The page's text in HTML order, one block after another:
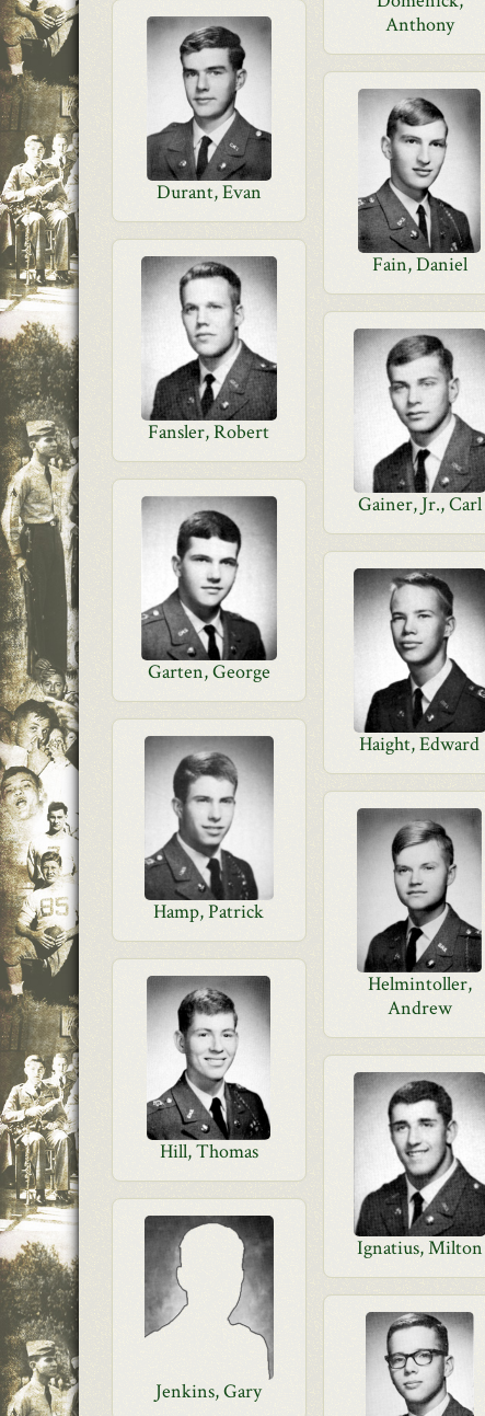
Anthony
Durant, Evan
Fain, Daniel
Fansler, Robert
Gainer, Jr., Carl
Garten, George
Haight, Edward
Hamp, Patrick
Helmintoller,
Andrew
Hill, Thomas
Ignatius, Milton
Jenkins, Gary